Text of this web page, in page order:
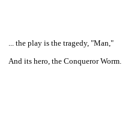
... the play is the tragedy, "Man,"
And its hero, the Conqueror Worm.